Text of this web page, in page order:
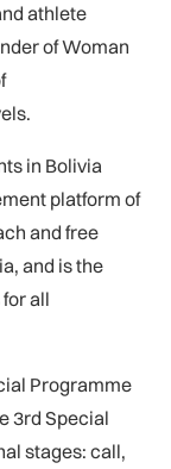
athlete
of Woman
in Bolivia
platform of
and free
and is the
all
Programme
3rd Special
stages: call,